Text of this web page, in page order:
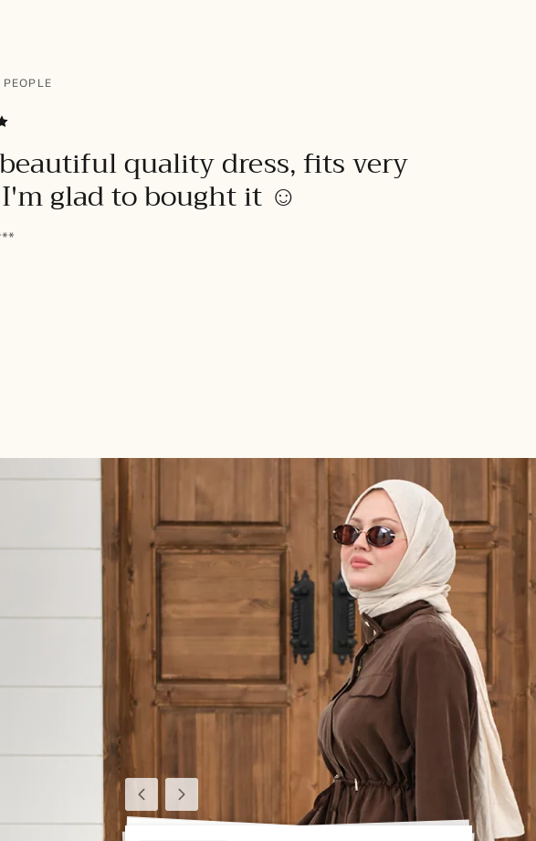
quality dress, fits very
glad to bought it ☺️
PreviousNext